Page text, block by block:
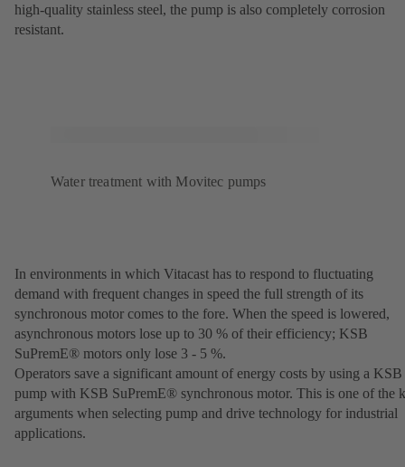
high-quality stainless steel, the pump is also completely corrosion
resistant.
Water treatment with Movitec pumps
In environments in which Vitacast has to respond to fluctuating
demand with frequent changes in speed the full strength of its
synchronous motor comes to the fore. When the speed is lowered,
asynchronous motors lose up to 30 % of their efficiency; KSB
SuPremE® motors only lose 3 - 5 %.
Operators save a significant amount of energy costs by using a KSB
pump with KSB SuPremE® synchronous motor. This is one of the
arguments when selecting pump and drive technology for industrial
applications.